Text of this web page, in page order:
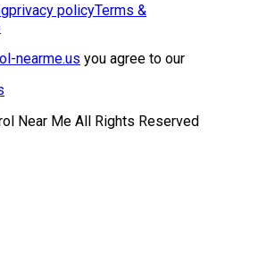
privacy policyTerms &
nearme.us you agree to our
Near Me All Rights Reserved